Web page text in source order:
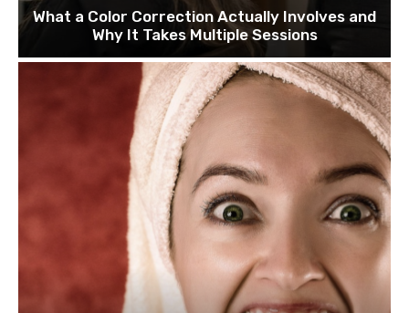
What a Color Correction Actually Involves and
Why It Takes Multiple Sessions